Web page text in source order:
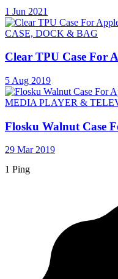
1 Jun 2021
CASE, DOCK & BAG
Clear TPU Case For
5 Aug 2019
MEDIA PLAYER &
Flosku Walnut Case
29 Mar 2019
1 Ping